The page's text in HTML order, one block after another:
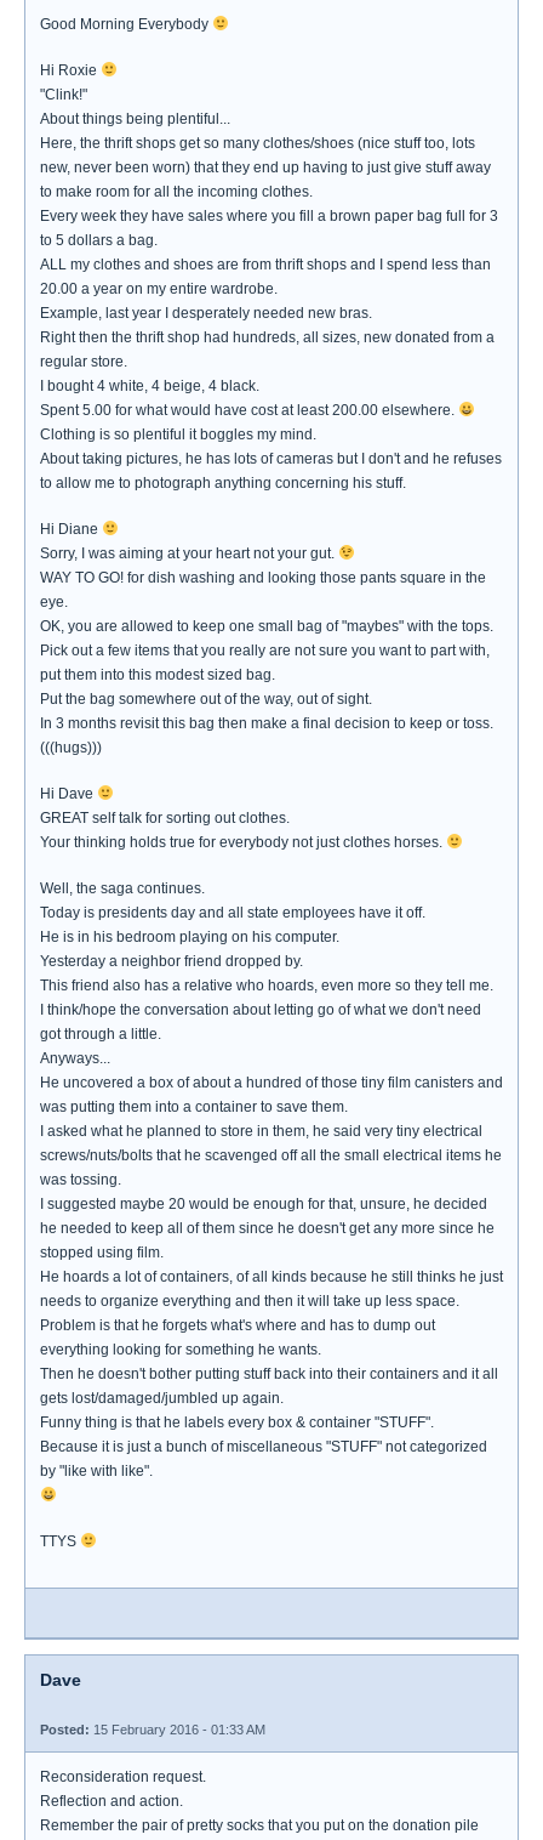
Good Morning Everybody
Hi Roxie
"Clink!"
About things being plentiful...
Here, the thrift shops get so many clothes/shoes (nice stuff too, lots
new, never been worn) that they end up having to just give stuff away
to make room for all the incoming clothes.
Every week they have sales where you fill a brown paper bag full for 3
to 5 dollars a bag.
ALL my clothes and shoes are from thrift shops and I spend less than
20.00 a year on my entire wardrobe.
Example, last year I desperately needed new bras.
Right then the thrift shop had hundreds, all sizes, new donated from a
regular store.
I bought 4 white, 4 beige, 4 black.
Spent 5.00 for what would have cost at least 200.00 elsewhere.
Clothing is so plentiful it boggles my mind.
About taking pictures, he has lots of cameras but I don't and he refuses
to allow me to photograph anything concerning his stuff.
Hi Diane
Sorry, I was aiming at your heart not your gut.
WAY TO GO! for dish washing and looking those pants square in the
eye.
OK, you are allowed to keep one small bag of "maybes" with the tops.
Pick out a few items that you really are not sure you want to part with,
put them into this modest sized bag.
Put the bag somewhere out of the way, out of sight.
In 3 months revisit this bag then make a final decision to keep or toss.
(((hugs)))
Hi Dave
GREAT self talk for sorting out clothes.
Your thinking holds true for everybody not just clothes horses.
Well, the saga continues.
Today is presidents day and all state employees have it off.
He is in his bedroom playing on his computer.
Yesterday a neighbor friend dropped by.
This friend also has a relative who hoards, even more so they tell me.
I think/hope the conversation about letting go of what we don't need
got through a little.
Anyways...
He uncovered a box of about a hundred of those tiny film canisters and
was putting them into a container to save them.
I asked what he planned to store in them, he said very tiny electrical
screws/nuts/bolts that he scavenged off all the small electrical items he
was tossing.
I suggested maybe 20 would be enough for that, unsure, he decided
he needed to keep all of them since he doesn't get any more since he
stopped using film.
He hoards a lot of containers, of all kinds because he still thinks he just
needs to organize everything and then it will take up less space.
Problem is that he forgets what's where and has to dump out
everything looking for something he wants.
Then he doesn't bother putting stuff back into their containers and it all
gets lost/damaged/jumbled up again.
Funny thing is that he labels every box & container "STUFF".
Because it is just a bunch of miscellaneous "STUFF" not categorized
by "like with like".
TTYS
Dave
Posted: 15 February 2016 - 01:33 AM
Reconsideration request.
Reflection and action.
Remember the pair of pretty socks that you put on the donation pile